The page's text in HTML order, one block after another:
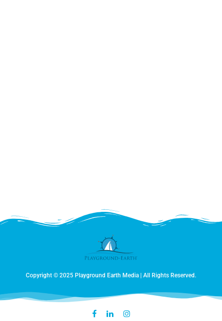
Copyright © 2025 Playground Earth Media | All Rights Reserved.